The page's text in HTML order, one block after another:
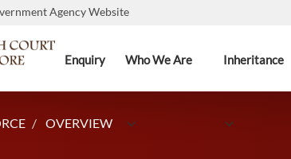
Agency Website
Enquiry Who We Are Inheritance
OVERVIEW